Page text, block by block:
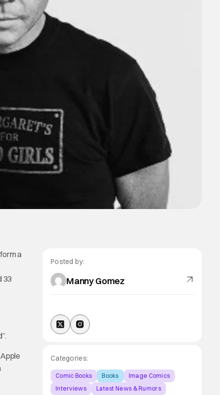
a
33
Posted by:
Manny Gomez
Categories:
Comic Books Books
Image Comics
Interviews
Latest News & Rumors